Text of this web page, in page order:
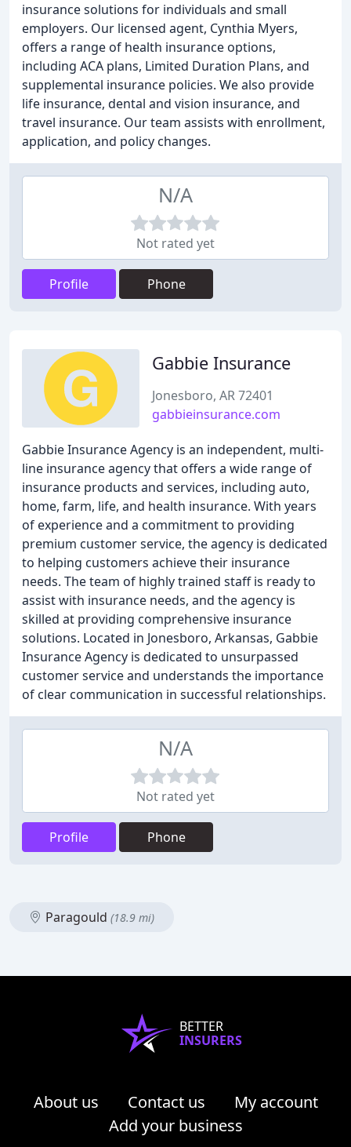
insurance solutions for individuals and small
employers. Our licensed agent, Cynthia Myers,
offers a range of health insurance options,
including ACA plans, Limited Duration Plans, and
supplemental insurance policies. We also provide
life insurance, dental and vision insurance, and
travel insurance. Our team assists with enrollment,
application, and policy changes.
N/A
Not rated yet
Profile Phone
Gabbie Insurance
Jonesboro, AR 72401
gabbieinsurance.com
Gabbie Insurance Agency is an independent, multi-
line insurance agency that offers a wide range of
insurance products and services, including auto,
home, farm, life, and health insurance. With years
of experience and a commitment to providing
premium customer service, the agency is dedicated
to helping customers achieve their insurance
needs. The team of highly trained staff is ready to
assist with insurance needs, and the agency is
skilled at providing comprehensive insurance
solutions. Located in Jonesboro, Arkansas, Gabbie
Insurance Agency is dedicated to unsurpassed
customer service and understands the importance
of clear communication in successful relationships.
N/A
Not rated yet
Profile Phone
Paragould (18.9 mi)
BETTER
INSURERS
About us Contact us
My account
Add your business